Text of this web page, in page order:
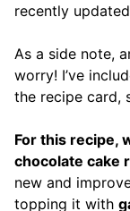
recently
As a side note,
worry! I’ve
the recipe card,
For this recipe,
chocolate cake
new and
topping it with